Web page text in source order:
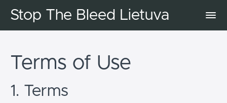
Stop The Bleed Lietuva
Terms of Use
1. Terms